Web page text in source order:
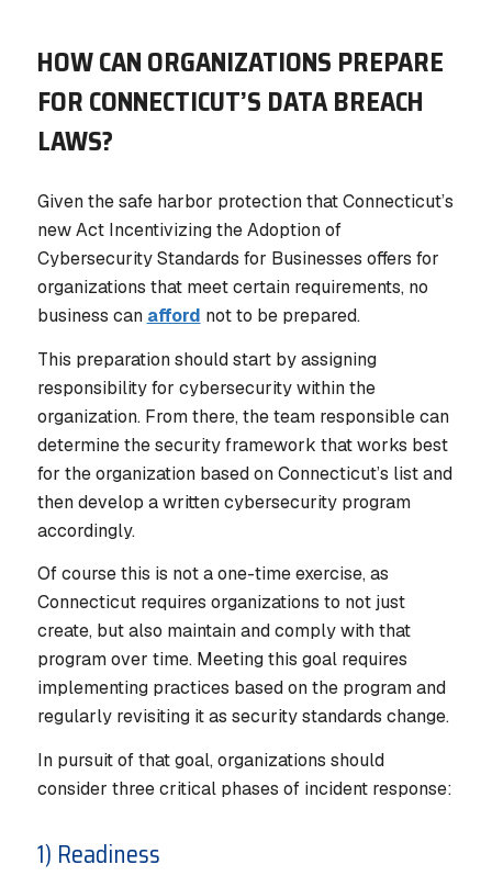
HOW CAN ORGANIZATIONS PREPARE
FOR CONNECTICUT’S DATA BREACH
LAWS?
Given the safe harbor protection that Connecticut’s
new Act Incentivizing the Adoption of
Cybersecurity Standards for Businesses offers for
organizations that meet certain requirements, no
business can afford notto be prepared.
This preparation should start by assigning
responsibility for cybersecurity within the
organization. From there, the team responsible can
determine the security framework that works best
for the organization based on Connecticut’s list and
then develop a written cybersecurity program
accordingly.
Of course this is not a one-time exercise, as
Connecticut requires organizations to not just
create, but also maintain and comply with that
program over time. Meeting this goal requires
implementing practices based on the program and
regularly revisiting it as security standards change.
In pursuit of that goal, organizations should
consider three critical phases of incident response:
1) Readiness